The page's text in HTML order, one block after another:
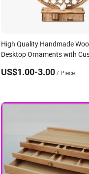
High Quality Handmade
Desktop Ornaments with
US$1.00-3.00 / Piece